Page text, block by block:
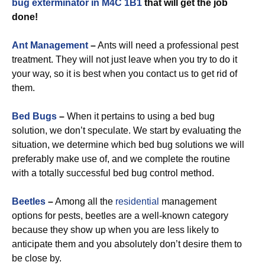
bug exterminator in M4C 1B1 that will get the job
done!
Ant Management –Ants will need a professional pest
treatment. They will not just leave when you try to do it
your way, so it is best when you contact us to get rid of
them.
Bed Bugs – When it pertains to using a bed bug
solution, we don’t speculate. We start by evaluating the
situation, we determine which bed bug solutions we will
preferably make use of, and we complete the routine
with a totally successful bed bug control method.
Beetles –Among all the residential management
options for pests, beetles are a well-known category
because they show up when you are less likely to
anticipate them and you absolutely don’t desire them to
be close by.